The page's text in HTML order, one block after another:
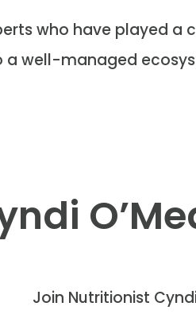
who have played a
a well-managed
Join Nutritionist